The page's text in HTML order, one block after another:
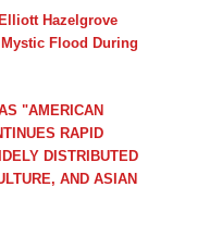
Hazelgrove
Flood During
"AMERICAN
RAPID
DISTRIBUTED
AND ASIAN